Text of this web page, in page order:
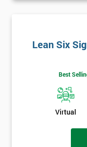
Lean Six
Best
Virtual